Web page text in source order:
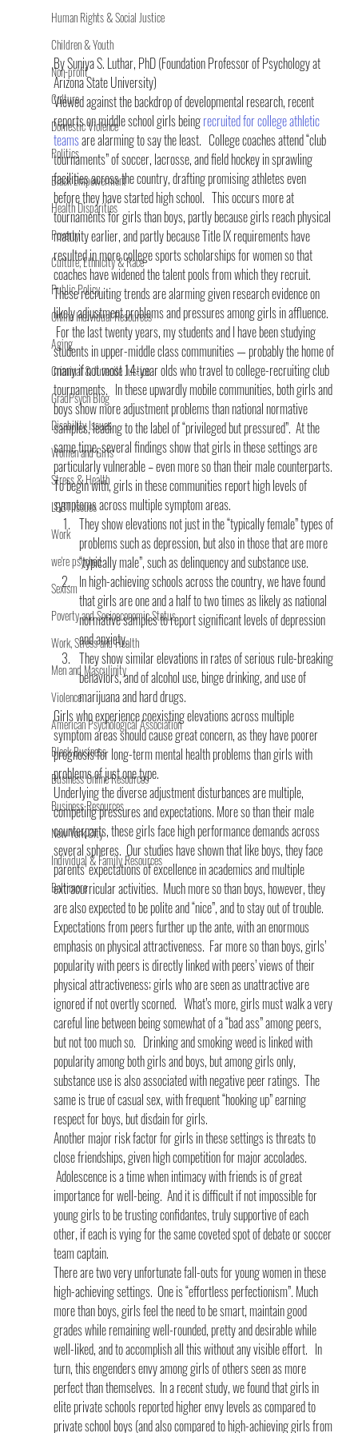
Human Rights & Social Justice
Children & Youth
Non-profit
Culture
Domestic Violence
Politics
Black Empowerment
Health Disparities
Poverty
Culture, Ethnicity & Race
Public Policy
Online Individual Resources
Aging
Criminal & Juvenile Justice
GradPsych Blog
Disability Issues
Women and Girls
Stress & Health
LGBT Issues
Work
we're psyched
Sexism
Poverty and Socioeconomic Status
Work, Stress and Health
Men and Masculinity
Violence
American Psychological Association
Black Business
Business Online Resources
Business Resources
New York City
Individual & Family Resources
Baltimore
By Suniya S. Luthar, PhD (Foundation Professor of Psychology at
Arizona State University)
Viewed against the backdrop of developmental research, recent
reports on middle school girls being recruited for college athletic
teams are alarming to say the least.   College coaches attend “club
tournaments” of soccer, lacrosse, and field hockey in sprawling
facilities across the country, drafting promising athletes even
before they have started high school.   This occurs more at
tournaments for girls than boys, partly because girls reach physical
maturity earlier, and partly because Title IX requirements have
resulted in more college sports scholarships for women so that
coaches have widened the talent pools from which they recruit.
These recruiting trends are alarming given research evidence on
likely adjustment problems and pressures among girls in affluence.
For the last twenty years, my students and I have been studying
students in upper-middle class communities — probably the home of
many if not most 14-year olds who travel to college-recruiting club
tournaments.   In these upwardly mobile communities, both girls and
boys show more adjustment problems than national normative
samples, leading to the label of “privileged but pressured”.  At the
same time, several findings show that girls in these settings are
particularly vulnerable – even more so than their male counterparts.
To begin with, girls in these communities report high levels of
symptoms across multiple symptom areas.
They show elevations not just in the “typically female” types of
problems such as depression, but also in those that are more
“typically male”, such as delinquency and substance use.
In high-achieving schools across the country, we have found
that girls are one and a half to two times as likely as national
normative samples to report significant levels of depression
and anxiety.
They show similar elevations in rates of serious rule-breaking
behaviors, and of alcohol use, binge drinking, and use of
marijuana and hard drugs.
Girls who experience coexisting elevations across multiple
symptom areas should cause great concern, as they have poorer
prognosis for long-term mental health problems than girls with
problems of just one type.
Underlying the diverse adjustment disturbances are multiple,
competing pressures and expectations. More so than their male
counterparts, these girls face high performance demands across
several spheres.  Our studies have shown that like boys, they face
parents’ expectations of excellence in academics and multiple
extracurricular activities.  Much more so than boys, however, they
are also expected to be polite and “nice”, and to stay out of trouble.
Expectations from peers further up the ante, with an enormous
emphasis on physical attractiveness.  Far more so than boys, girls’
popularity with peers is directly linked with peers’ views of their
physical attractiveness; girls who are seen as unattractive are
ignored if not overtly scorned.   What’s more, girls must walk a very
careful line between being somewhat of a “bad ass” among peers,
but not too much so.   Drinking and smoking weed is linked with
popularity among both girls and boys, but among girls only,
substance use is also associated with negative peer ratings.  The
same is true of casual sex, with frequent “hooking up” earning
respect for boys, but disdain for girls.
Another major risk factor for girls in these settings is threats to
close friendships, given high competition for major accolades.
Adolescence is a time when intimacy with friends is of great
importance for well-being.  And it is difficult if not impossible for
young girls to be trusting confidantes, truly supportive of each
other, if each is vying for the same coveted spot of debate or soccer
team captain.
There are two very unfortunate fall-outs for young women in these
high-achieving settings.  One is “effortless perfectionism”. Much
more than boys, girls feel the need to be smart, maintain good
grades while remaining well-rounded, pretty and desirable while
well-liked, and to accomplish all this without any visible effort.   In
turn, this engenders envy among girls of others seen as more
perfect than themselves.  In a recent study, we found that girls in
elite private schools reported higher envy levels as compared to
private school boys (and also compared to high-achieving girls from